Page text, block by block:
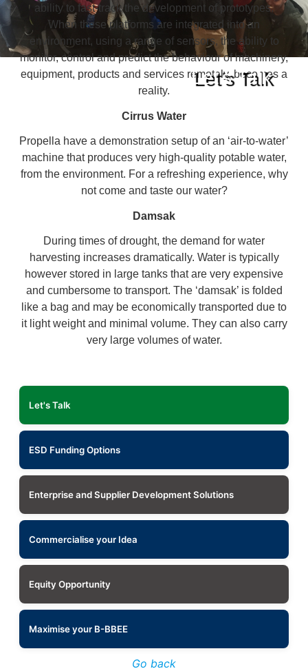
Partner with Propella
ability to fast-track the development of prototypes.
When these platforms are integrated into an
environment, using a range of sensors, the ability to
monitor, control and predict the behaviour of machinery,
equipment, products and services remotely, becomes a
reality.
Cirrus Water
Propella have a demonstration setup of an ‘air-to-water’
machine that produces very high-quality potable water,
from the environment. For a refreshing experience, why
not come and taste our water?
Damsak
During times of drought, the demand for water
harvesting increases dramatically. Water is typically
however stored in large tanks that are very expensive
and cumbersome to transport. The ‘damsak’ is folded
like a bag and may be economically transported due to
it light weight and minimal volume. They can also carry
very large volumes of water.
Let's Talk
ESD Funding Options
Enterprise and Supplier Development Solutions
Commercialise your Idea
Equity Opportunity
Maximise your B-BBEE
Go back
Let's Talk